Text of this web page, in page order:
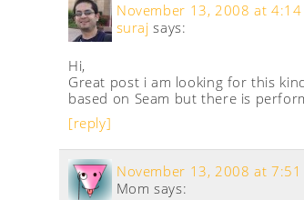
suraj says:
November 13, 2008 at 4:14
Hi,
Great post i am looking for this
based on Seam but there is
[reply]
Mom says:
November 13, 2008 at 7:51